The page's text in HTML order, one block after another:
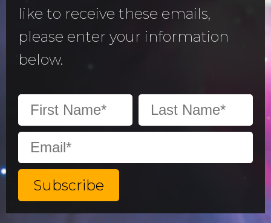
like to receive these emails,
please enter your information
below.